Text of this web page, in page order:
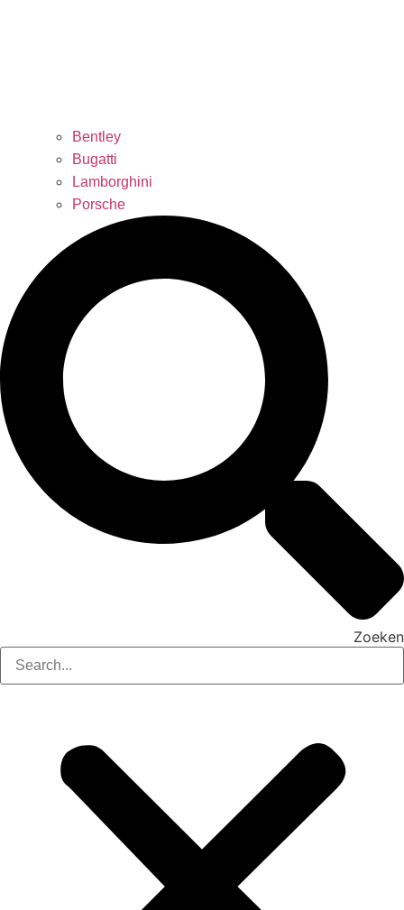
Bentley
Bugatti
Lamborghini
Porsche
Zoeken